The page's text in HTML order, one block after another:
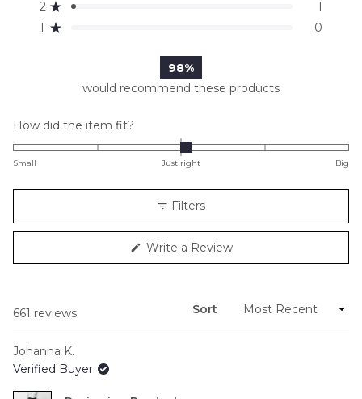
star
reviews:
549
star
reviews:
96
star
reviews:
15
2 Rated out of 5 stars 1
star
reviews:
1
1 Rated out of 5 stars 0
star
reviews:
0
98%
would recommend these products
How did the item fit?
0.1
minus
2
to
Small Just right Big
Filters
Write a Review(Opens
661 reviews
Sort
Johanna K.
Verified Buyer
Loading...